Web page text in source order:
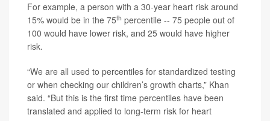
For example, a person with a 30-year heart risk around
15% would be in the 75th percentile -- 75 people out of
100 would have lower risk, and 25 would have higher
risk.
“We are all used to percentiles for standardized testing
or when checking our children’s growth charts,” Khan
said. “But this is the first time percentiles have been
translated and applied to long-term risk for heart